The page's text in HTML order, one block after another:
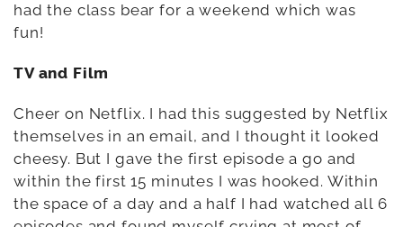
had the class bear for a weekend which was
fun!
TV and Film
Cheer on Netflix. I had this suggested by Netflix
themselves in an email, and I thought it looked
cheesy. But I gave the first episode a go and
within the first 15 minutes I was hooked. Within
the space of a day and a half I had watched all 6